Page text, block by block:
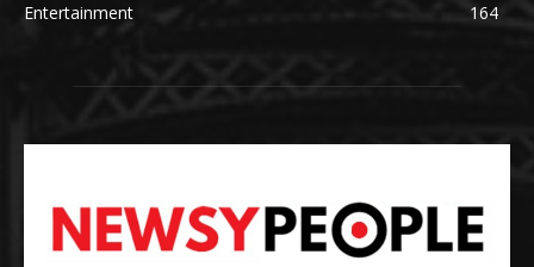
Entertainment
164